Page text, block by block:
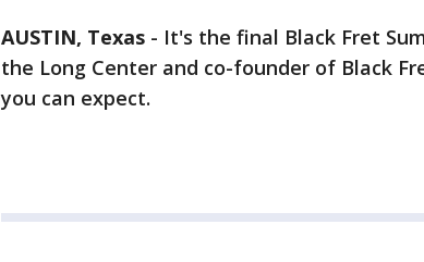
AUSTIN, Texas - It's the final Black Fret
the Long Center and co-founder of Black
you can expect.